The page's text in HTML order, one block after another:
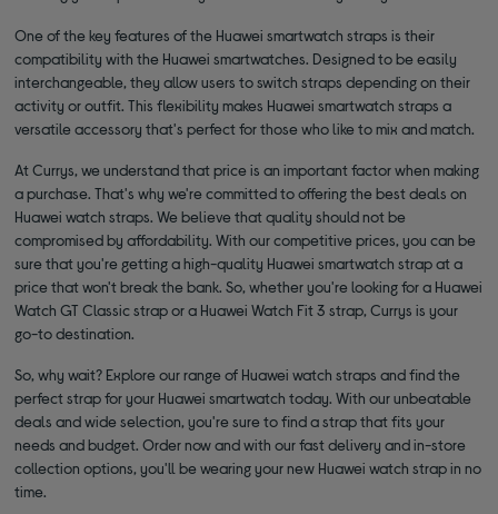
One of the key features of the Huawei smartwatch straps is their
compatibility with the Huawei smartwatches. Designed to be easily
interchangeable, they allow users to switch straps depending on their
activity or outfit. This flexibility makes Huawei smartwatch straps a
versatile accessory that's perfect for those who like to mix and match.
At Currys, we understand that price is an important factor when making
a purchase. That's why we're committed to offering the best deals on
Huawei watch straps. We believe that quality should not be
compromised by affordability. With our competitive prices, you can be
sure that you're getting a high-quality Huawei smartwatch strap at a
price that won't break the bank. So, whether you're looking for a Huawei
Watch GT Classic strap or a Huawei Watch Fit 3 strap, Currys is your
go-to destination.
So, why wait? Explore our range of Huawei watch straps and find the
perfect strap for your Huawei smartwatch today. With our unbeatable
deals and wide selection, you're sure to find a strap that fits your
needs and budget. Order now and with our fast delivery and in-store
collection options, you'll be wearing your new Huawei watch strap in no
time.